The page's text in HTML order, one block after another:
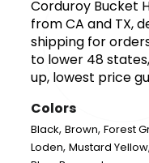
Corduroy Bucket
from CA and TX,
shipping for
to lower 48 states,
up, lowest price
Colors
Black,Brown,Forest
Loden,Mustard Yellow